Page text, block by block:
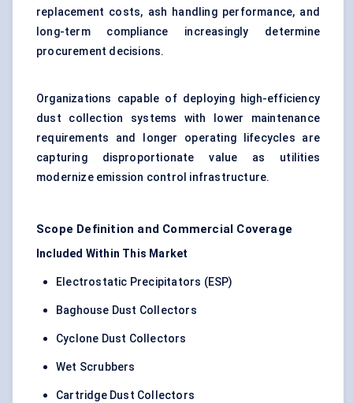
replacement costs, ash handling performance, and
long-term compliance increasingly determine
procurement decisions.
Organizations capable of deploying high-efficiency
dust collection systems with lower maintenance
requirements and longer operating lifecycles are
capturing disproportionate value as utilities
modernize emission control infrastructure.
Scope Definition and Commercial Coverage
Included Within This Market
Electrostatic Precipitators (ESP)
Baghouse Dust Collectors
Cyclone Dust Collectors
Wet Scrubbers
Cartridge Dust Collectors